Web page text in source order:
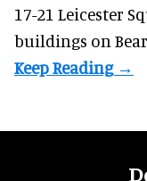
17-21 Leicester
buildings on